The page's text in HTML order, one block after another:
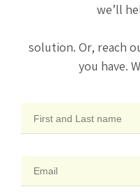
we’ll
solution. Or, reach
you have.